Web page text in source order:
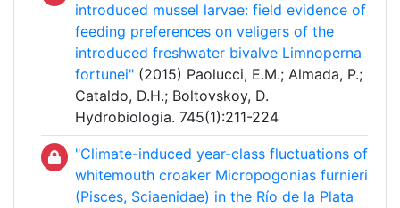
introduced mussel larvae: field evidence of
feeding preferences on veligers of the
introduced freshwater bivalve Limnoperna
fortunei" (2015) Paolucci, E.M.; Almada, P.;
Cataldo, D.H.; Boltovskoy, D.
Hydrobiologia. 745(1):211-224
"Climate-induced year-class fluctuations of
whitemouth croaker Micropogonias furnieri
(Pisces, Sciaenidae) in the Río de la Plata